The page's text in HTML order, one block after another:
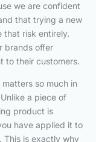
we are confident
that trying a new
that risk entirely.
brands offer
to their customers.
so much in
a piece of
product is
have applied it to
This is exactly why